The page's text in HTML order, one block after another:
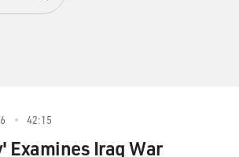
42:15
Examines Iraq War